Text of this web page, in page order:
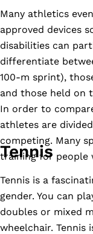
Many athletics
approved devices
disabilities can
differentiate
100-m sprint),
and those held on
In order to
athletes are
competing. Many
training for people
Tennis
Tennis is a
gender. You can
doubles or mixed
wheelchair. Tennis